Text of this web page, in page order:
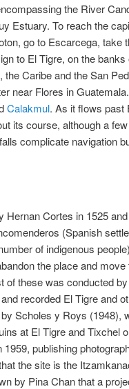
the River
Estuary. To reach the
go to Escarcega, take
to El Tigre, on the
Caribe and the San
near Flores in
Calakmul. As it flows past
its course, although a
complicate navigation
Cortes in 1525
(Spanish
of indigenous
the place and
of these was conducted
recorded El Tigre and
Scholes y Roys (1948),
at El Tigre and Tixchel
publishing
the site is the
by Pina Chan that a